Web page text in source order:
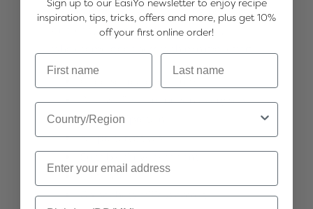
Freshly made by you, delicious, healthy
and easy to make, offering creamy,
Good source of calcium
Billions of live cultures in every serve
Source of protein
No preservatives
Gluten free
8 x sachets of Passionfruit
inspiration, tips, tricks, offers and more, plus get 10%
off your first online order!